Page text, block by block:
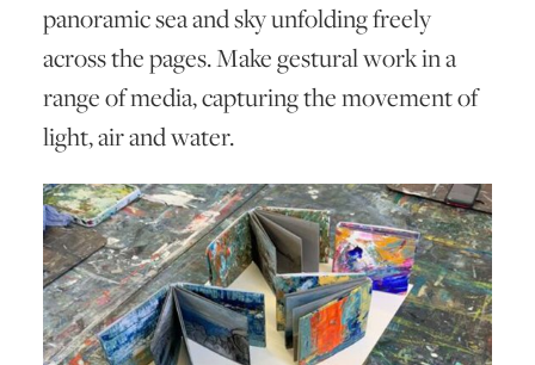
FAQS
panoramic sea and sky unfolding freely
across the pages. Make gestural work in a
range of media, capturing the movement of
light, air and water.